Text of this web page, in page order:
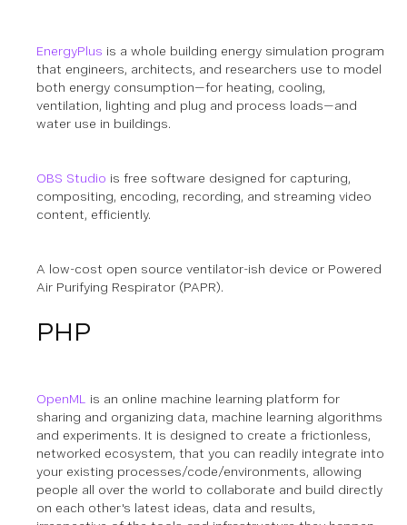
EnergyPlus is a whole building energy simulation program
that engineers, architects, and researchers use to model
both energy consumption—for heating, cooling,
ventilation, lighting and plug and process loads—and
water use in buildings.
OBS Studio is free software designed for capturing,
compositing, encoding, recording, and streaming video
content, efficiently.
A low-cost open source ventilator-ish device or Powered
Air Purifying Respirator (PAPR).
PHP
OpenML
is an online machine learning platform for
sharing and organizing data, machine learning algorithms
and experiments. It is designed to create a frictionless,
networked ecosystem, that you can readily integrate into
your existing processes/code/environments, allowing
people all over the world to collaborate and build directly
on each other's latest ideas, data and results,